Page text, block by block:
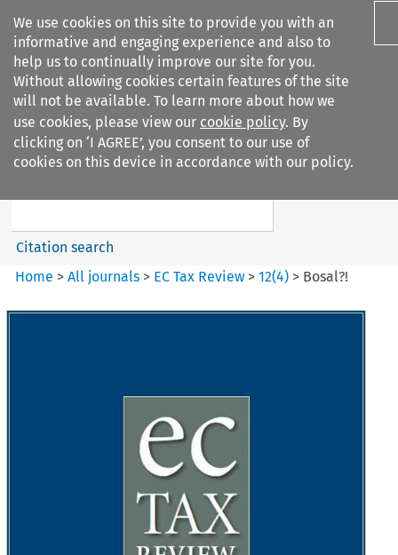
We use cookies on this site to provide you with an
informative and engaging experience and also to
help us to continually improve our site for you.
Without allowing cookies certain features of the site
will not be available. To learn more about how we
use cookies, please view our cookie policy. By
clicking on ‘I AGREE’, you consent to our use of
cookies on this device in accordance with our policy.
Search filters
EC Tax Review
Search content
Citation search
Home >All journals > EC Tax Review >12(4) > Bosal?!